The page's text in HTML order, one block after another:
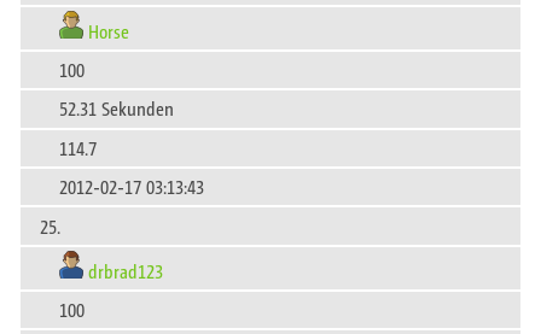
Horse
100
52.31 Sekunden
114.7
2012-02-17 03:13:43
25.
drbrad123
100